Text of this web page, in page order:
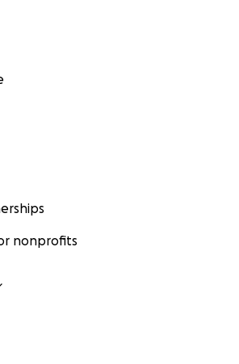
nonprofits